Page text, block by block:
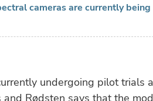
cameras are currently
undergoing pilot trials
and Rødsten says that the